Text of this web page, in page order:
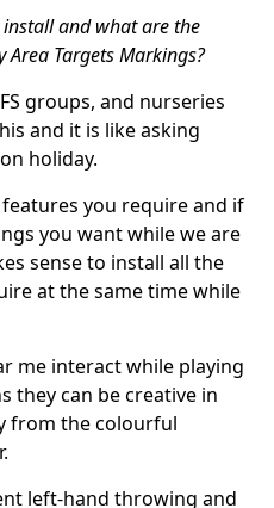
and what are the
Area Targets Markings?
groups, and nurseries
and it is like asking
holiday.
you require and if
you want while we are
sense to install all the
at the same time while
me interact while playing
they can be creative in
from the colourful
left-hand throwing and